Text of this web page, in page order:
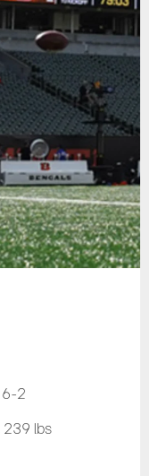
6-2
239 lbs